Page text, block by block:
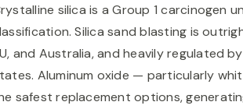
silica is a Group 1 carcinogen
Silica sand blasting is
and Australia, and heavily regulated
Aluminum oxide — particularly
safest replacement options,